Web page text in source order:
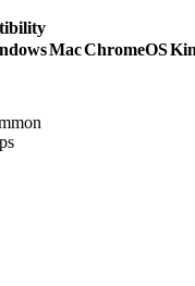
MacChromeOS